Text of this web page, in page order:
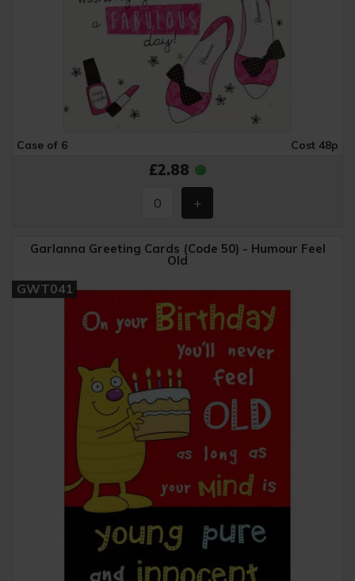
Case of 6 Cost 48p
£2.88
Garlanna Greeting Cards (Code 50) - Humour Feel
Old
GWT041